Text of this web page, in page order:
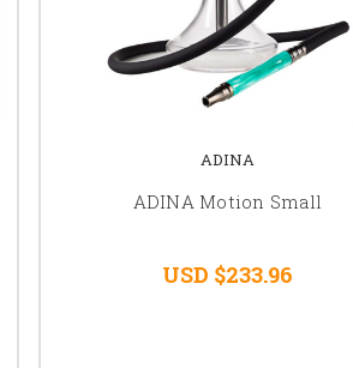
ADINA
ADINA Motion Small
USD $233.96